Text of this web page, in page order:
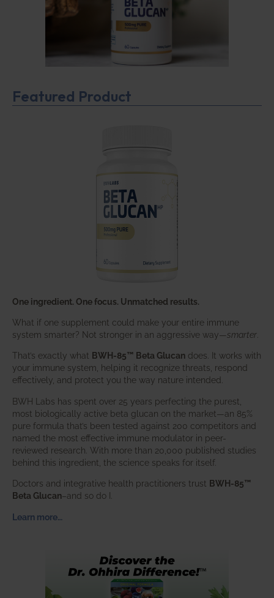
Featured Product
One ingredient. One focus. Unmatched results.
What if one supplement could make your entire immune
system smarter? Not stronger in an aggressive way—smarter
That’s exactly what BWH-85™ Beta Glucan does. It works with
your immune system, helping it recognize threats, respond
effectively, and protect you the way nature intended.
BWH Labs has spent over 25 years perfecting the purest,
most biologically active beta glucan on the market—an 85%
pure formula that’s been tested against 200 competitors and
named the most effective immune modulator in peer-
reviewed research. With more than 20,000 published studies
behind this ingredient, the science speaks for itself.
Doctors and integrative health practitioners trust BWH-85™
Beta Glucan–and so do I.
Learn more…